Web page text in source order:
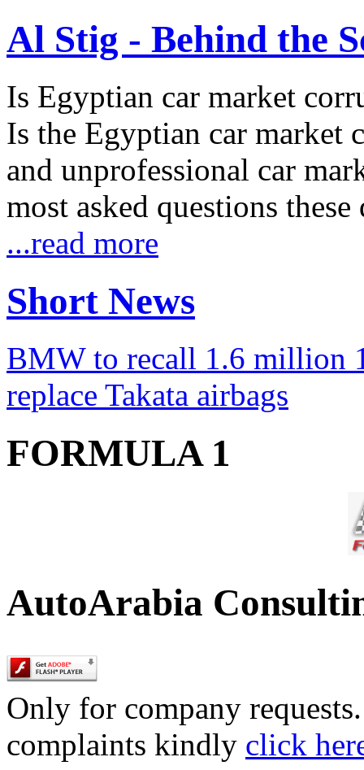
Al Stig - Behind the
Is Egyptian car market
Is the Egyptian car market
and unprofessional car
most asked questions
...read more
Short News
BMW to recall 1.6 million
replace Takata airbags
FORMULA 1
AutoArabia
Only for company
complaints kindly click